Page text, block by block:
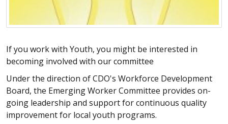
If you work with Youth, you might be interested in
becoming involved with our committee
Under the direction of CDO's Workforce Development
Board, the Emerging Worker Committee provides on-
going leadership and support for continuous quality
improvement for local youth programs.